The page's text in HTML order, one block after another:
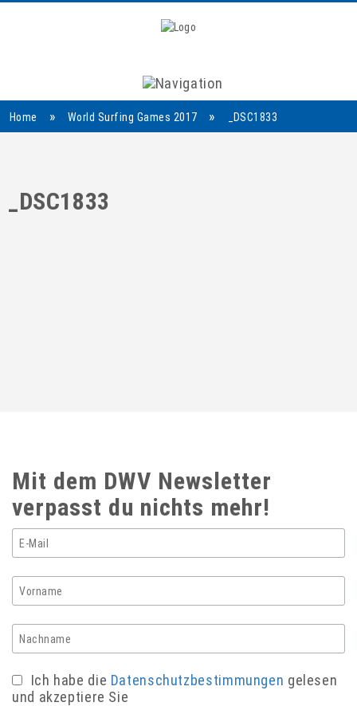
Navigation
Home » World Surfing Games 2017 » _DSC1833
_DSC1833
Mit dem DWV Newsletter
verpasst du nichts mehr!
Ich habe die Datenschutzbestimmungen gelesen
und akzeptiere Sie